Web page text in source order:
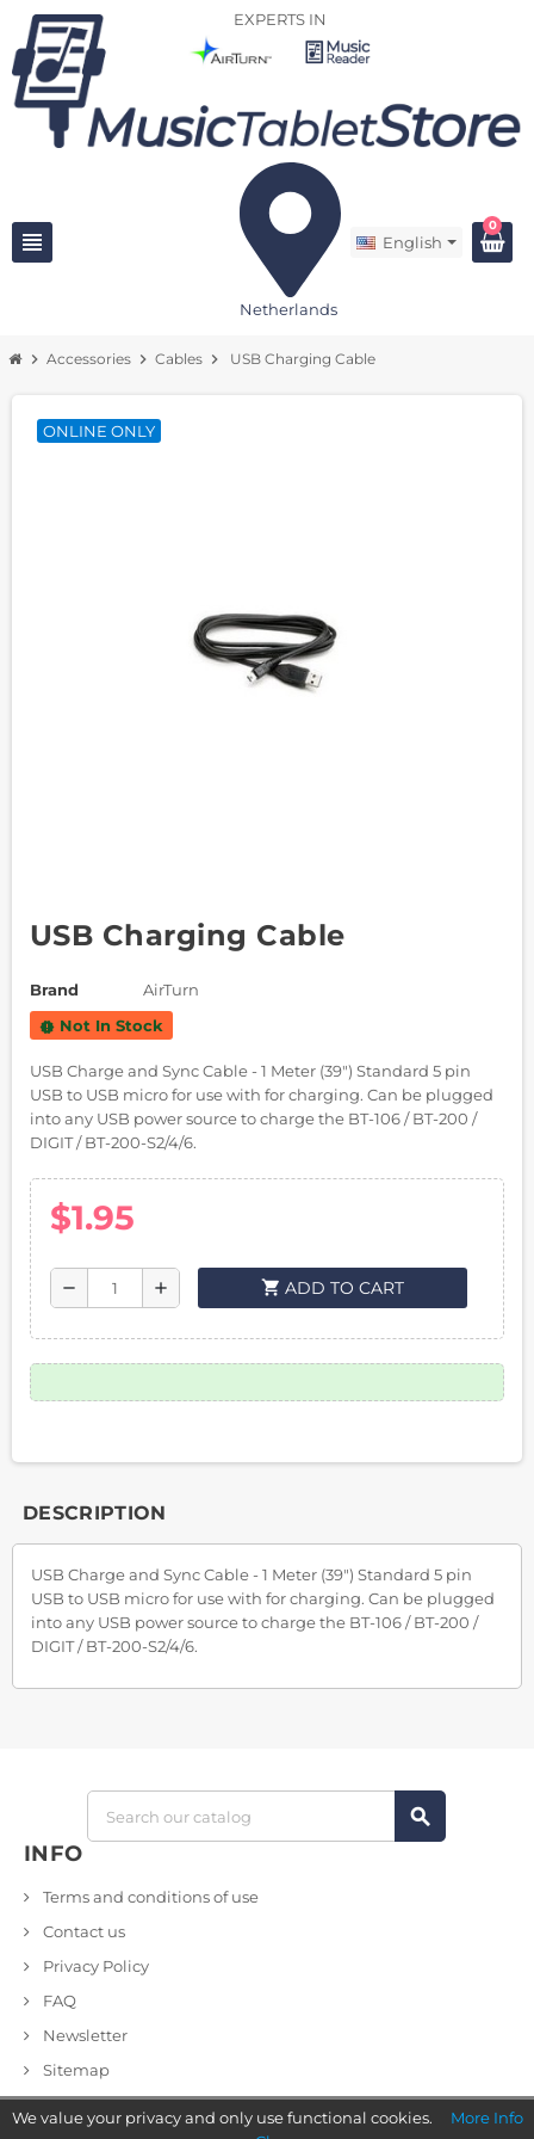
EXPERTS IN
view_headline
Netherlands
English
0
chevron_right Accessories chevron_right Cables chevron_right USB Charging Cable
ONLINE ONLY
USB Charging Cable
Brand AirTurn
new_releases Not In Stock
USB Charge and Sync Cable - 1 Meter (39") Standard 5 pin
USB to USB micro for use with for charging. Can be plugged
into any USB power source to charge the BT-106 / BT-200 /
DIGIT / BT-200-S2/4/6.
$1.95
remove add shopping_cart ADD TO CART
DESCRIPTION
USB Charge and Sync Cable - 1 Meter (39") Standard 5 pin
USB to USB micro for use with for charging. Can be plugged
into any USB power source to charge the BT-106 / BT-200 /
DIGIT / BT-200-S2/4/6.
search
INFO
Terms and conditions of use
Contact us
Privacy Policy
FAQ
Newsletter
Sitemap
We value your privacy and only use functional cookies.
More Info